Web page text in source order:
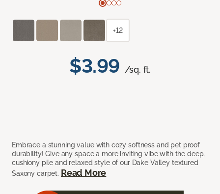
$3.99 /sq. ft.
Embrace a stunning value with cozy softness and pet proof
durability! Give any space a more inviting vibe with the deep,
cushiony pile and relaxed style of our Dake Valley textured
Saxony carpet. Read More
+12